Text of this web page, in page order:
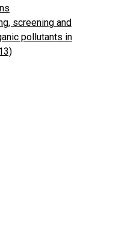
screening and
pollutants in